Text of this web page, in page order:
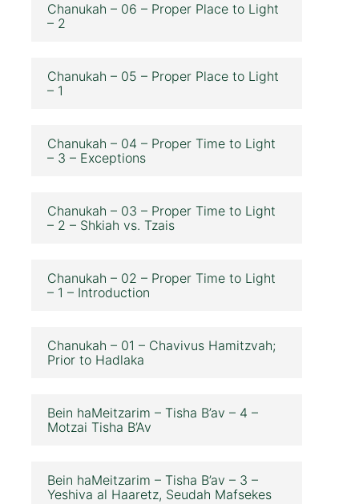
Chanukah – 06 – Proper Place to Light
– 2
Chanukah – 05 – Proper Place to Light
– 1
Chanukah – 04 – Proper Time to Light
– 3 – Exceptions
Chanukah – 03 – Proper Time to Light
– 2 – Shkiah vs. Tzais
Chanukah – 02 – Proper Time to Light
– 1 – Introduction
Chanukah – 01 – Chavivus Hamitzvah;
Prior to Hadlaka
Bein haMeitzarim – Tisha B’av – 4 –
Motzai Tisha B’Av
Bein haMeitzarim – Tisha B’av – 3 –
Yeshiva al Haaretz, Seudah Mafsekes